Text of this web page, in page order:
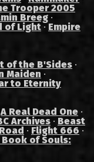
Trooper 2005
Breeg ·
of Light·Empire
of the B'Sides ·
Maiden ·
to Eternity
A Real Dead One ·
Archives · Beast
· Flight 666 ·
Book of Souls: